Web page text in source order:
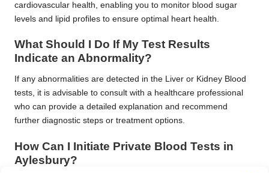
cardiovascular health, enabling you to monitor blood sugar
levels and lipid profiles to ensure optimal heart health.
What Should I Do If My Test Results
Indicate an Abnormality?
If any abnormalities are detected in the Liver or Kidney Blood
tests, it is advisable to consult with a healthcare professional
who can provide a detailed explanation and recommend
further diagnostic steps or treatment options.
How Can I Initiate Private Blood Tests in
Aylesbury?